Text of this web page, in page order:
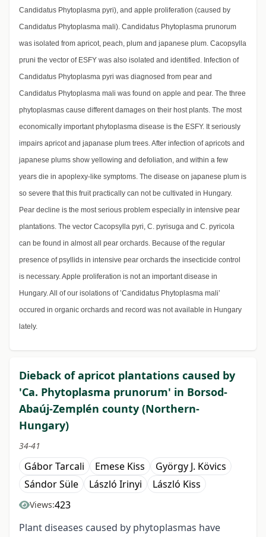
Candidatus Phytoplasma pyri), and apple proliferation (caused by
Candidatus Phytoplasma mali). Candidatus Phytoplasma prunorum
was isolated from apricot, peach, plum and japanese plum. Cacopsylla
pruni the vector of ESFY was also isolated and identified. Infection of
Candidatus Phytoplasma pyri was diagnosed from pear and
Candidatus Phytoplasma mali was found on apple and pear. The three
phytoplasmas cause different damages on their host plants. The most
economically important phytoplasma disease is the ESFY. It seriously
impairs apricot and japanase plum trees. After infection of apricots and
japanese plums show yellowing and defoliation, and within a few
years die in apoplexy-like symptoms. The disease on japanese plum is
so severe that this fruit practically can not be cultivated in Hungary.
Pear decline is the most serious problem especially in intensive pear
plantations. The vector Cacopsylla pyri, C. pyrisuga and C. pyricola
can be found in almost all pear orchards. Because of the regular
presence of psyllids in intensive pear orchards the insecticide control
is necessary. Apple proliferation is not an important disease in
Hungary. All of our isolations of ’Candidatus Phytoplasma mali’
occured in organic orchards and record was not available in Hungary
lately.
Dieback of apricot plantations caused by
'Ca. Phytoplasma prunorum' in Borsod-
Abaúj-Zemplén county (Northern-
Hungary)
34-41
Gábor Tarcali Emese Kiss
György J. Kövics
Sándor Süle
László Irinyi László Kiss
Views:423
Plant diseases caused by phytoplasmas have